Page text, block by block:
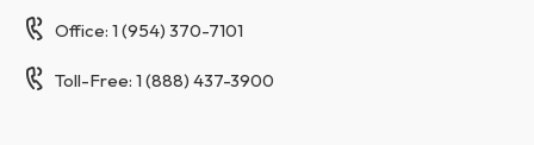
Office: 1 (954) 370-7101
Toll-Free: 1 (888) 437-3900